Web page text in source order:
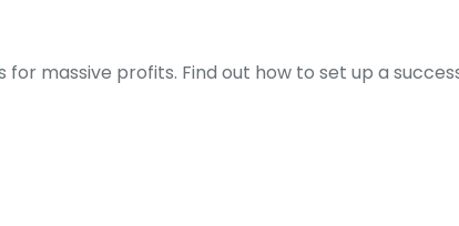
massive profits. Find out how to set up a